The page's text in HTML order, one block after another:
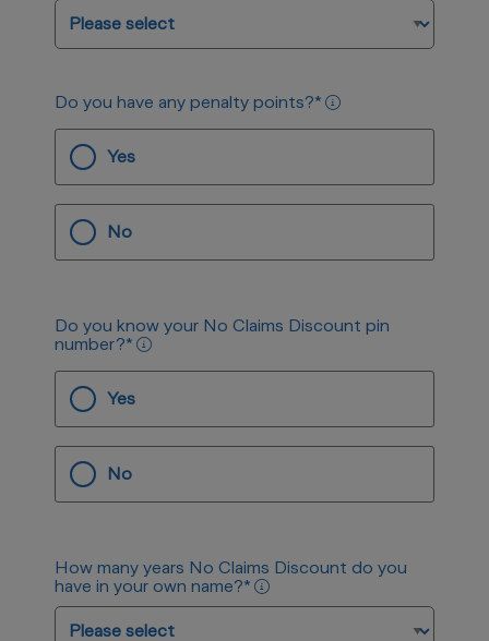
Do you have any penalty points?*
Yes
No
Do you know your No Claims Discount pin
number?*
Yes
No
How many years No Claims Discount do you
have in your own name?*